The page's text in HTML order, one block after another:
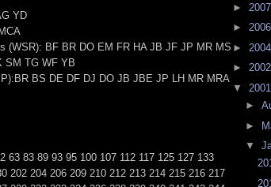
YD
(WSR): BF BR DO EM FR HA JB JF JP MR MS
SM TG WF YB
BS DE DF DJ DO JB JBE JP LH MR MRA
63 83 89 93 95 100 107 112 117 125 127 133
202 204 206 209 210 212 213 214 215 216 217
►
►
►
►
▼
►
►
▼